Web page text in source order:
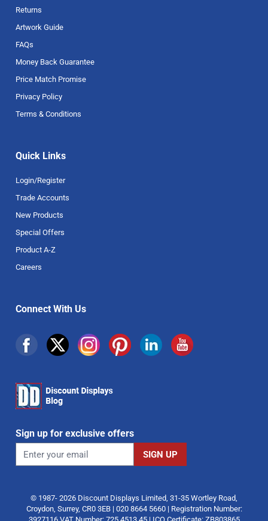
Returns
Artwork Guide
FAQs
Money Back Guarantee
Price Match Promise
Privacy Policy
Terms & Conditions
Quick Links
Login/Register
Trade Accounts
New Products
Special Offers
Product A-Z
Careers
Connect With Us
Sign up for exclusive offers
© 1987- 2026 Discount Displays Limited, 31-35 Wortley Road,
Croydon, Surrey, CR0 3EB | 020 8664 5660 | Registration Number: